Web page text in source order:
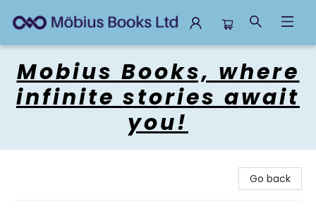
Mobius Books, where
infinite stories await
you!
Go back